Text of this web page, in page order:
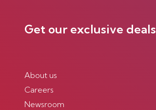
Get our exclusive deals
About us
Careers
Newsroom